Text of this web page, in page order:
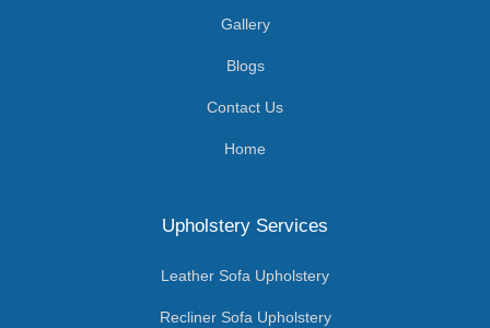
Gallery
Blogs
Contact Us
Home
Upholstery Services
Leather Sofa Upholstery
Recliner Sofa Upholstery